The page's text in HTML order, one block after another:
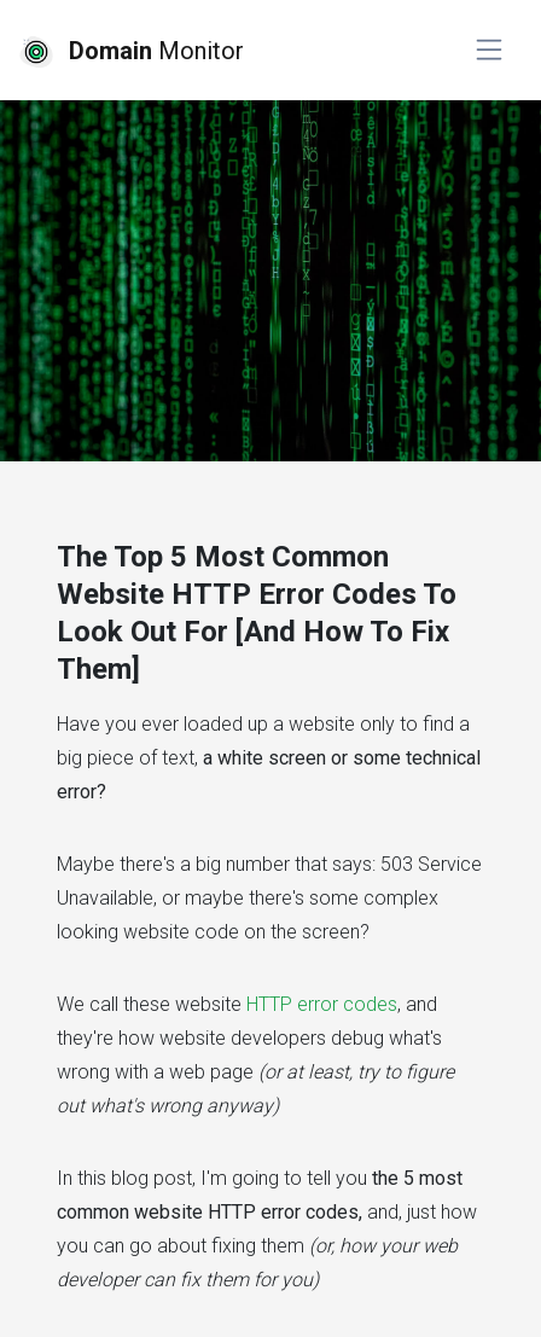
Domain Monitor
The Top 5 Most Common
Website HTTP Error Codes To
Look Out For [And How To Fix
Them]
Have you ever loaded up a website only to find a
big piece of text, a white screen or some technical
error?
Maybe there's a big number that says: 503 Service
Unavailable, or maybe there's some complex
looking website code on the screen?
We call these website HTTP error codes, and
they're how website developers debug what's
wrong with a web page (or at least, try to figure
out what's wrong anyway)
In this blog post, I'm going to tell you the 5 most
common website HTTP error codes, and, just how
you can go about fixing them (or, how your web
developer can fix them for you)